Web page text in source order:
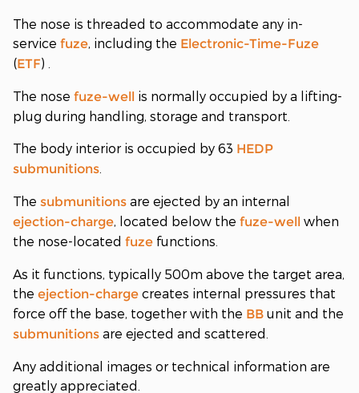
The nose is threaded to accommodate any in-
service fuze, including the Electronic-Time-Fuze
(ETF) .
The nose fuze-well is normally occupied by a lifting-
plug during handling, storage and transport.
The body interior is occupied by 63 HEDP
submunitions
The submunitions are ejected by an internal
ejection-charge, located below the fuze-well when
the nose-located fuze functions.
As it functions, typically 500m above the target area,
the ejection-charge creates internal pressures that
force off the base, together with the BB unit and the
submunitions are ejected and scattered.
Any additional images or technical information are
greatly appreciated.